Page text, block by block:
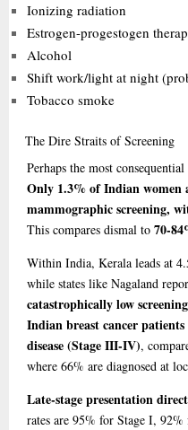
Ionizing radiation
Estrogen-progestogen
Alcohol
Shift work/light at night
Tobacco smoke
The Dire Straits of Screening
Perhaps the most
Only 1.3% of Indian women
mammographic screening,
This compares dismal to 70-
Within India, Kerala leads at
while states like Nagaland
catastrophically low
Indian breast cancer
disease (Stage III-IV),
where 66% are diagnosed at
Late-stage presentation
rates are 95% for Stage I,